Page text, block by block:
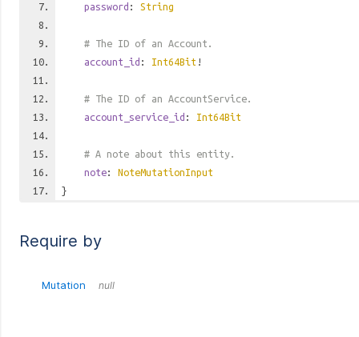
password : String
# The ID of an Account.
account_id : Int64Bit !
# The ID of an AccountService.
account_service_id : Int64Bit
# A note about this entity.
note: NoteMutationInput
}
Require by
Mutation null